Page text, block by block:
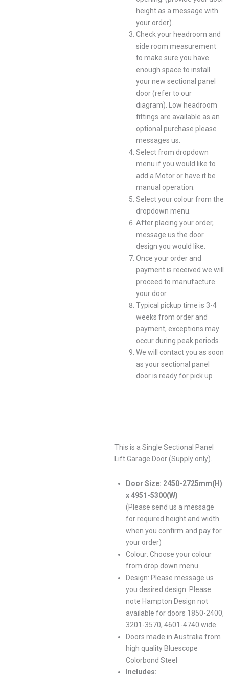
height as a message with
your order).
Check your headroom and
side room measurement
to make sure you have
enough space to install
your new sectional panel
door (refer to our
diagram). Low headroom
fittings are available as an
optional purchase please
messages us.
Select from dropdown
menu if you would like to
add a Motor or have it be
manual operation.
Select your colour from the
dropdown menu.
After placing your order,
message us the door
design you would like.
Once your order and
payment is received we will
proceed to manufacture
your door.
Typical pickup time is 3-4
weeks from order and
payment, exceptions may
occur during peak periods.
We will contact you as soon
as your sectional panel
door is ready for pick up
This is a Single Sectional Panel
Lift Garage Door (Supply only).
Door Size: 2450-2725mm(H)
x 4951-5300(W)
(Please send us a message
for required height and width
when you confirm and pay for
your order)
Colour: Choose your colour
from drop down menu
Design: Please message us
you desired design. Please
note Hampton Design not
available for doors 1850-2400,
3201-3570, 4601-4740 wide.
Doors made in Australia from
high quality Bluescope
Colorbond Steel
Includes: